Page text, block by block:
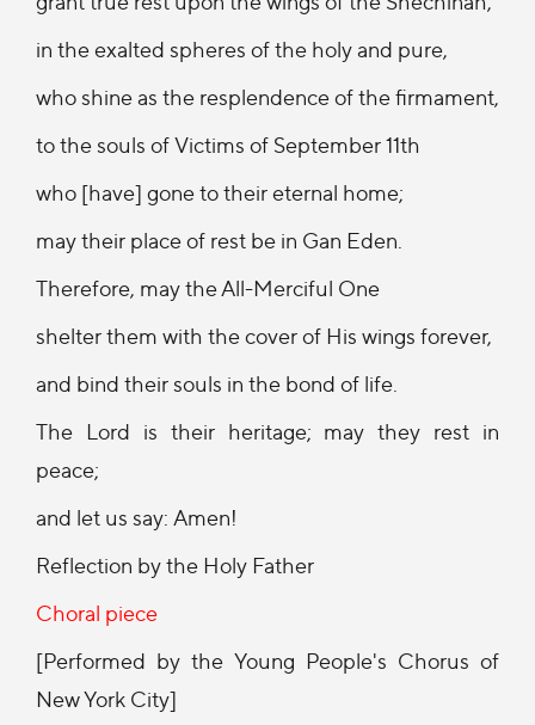
in the exalted spheres of the holy and pure,
who shine as the resplendence of the firmament,
to the souls of Victims of September 11th
who [have] gone to their eternal home;
may their place of rest be in Gan Eden.
Therefore, may the All-Merciful One
shelter them with the cover of His wings forever,
and bind their souls in the bond of life.
The Lord is their heritage; may they rest in
peace;
and let us say: Amen!
Reflection by the Holy Father
Choral piece
[Performed by the Young People's Chorus of
New York City]